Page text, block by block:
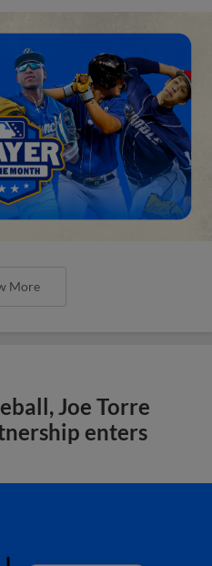
More
Joe Torre
enters